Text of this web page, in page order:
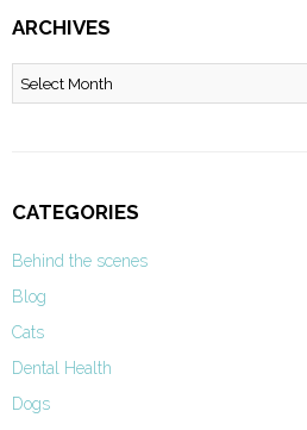
ARCHIVES
Archives
CATEGORIES
Behind the scenes
Blog
Cats
Dental Health
Dogs